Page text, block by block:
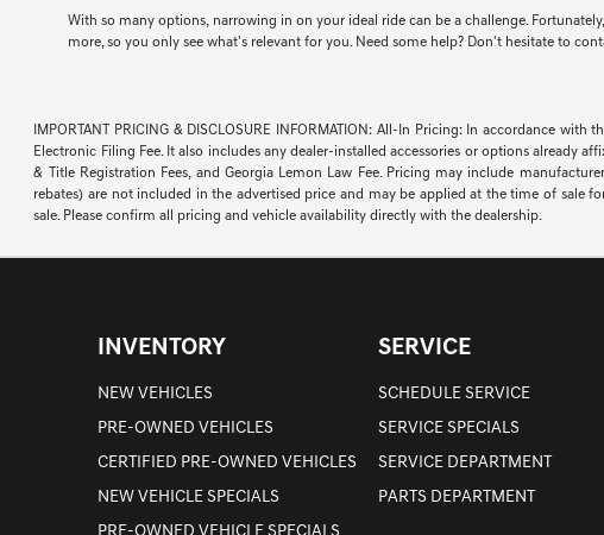
With so many options, narrowing in on your ideal ride can be a challenge.
more, so you only see what's relevant for you. Need some help? Don't hesitate to
IMPORTANT PRICING & DISCLOSURE INFORMATION: All-In Pricing: In accordance
Electronic Filing Fee. It also includes any dealer-installed accessories or options already
& Title Registration Fees, and Georgia Lemon Law Fee. Pricing may include
rebates) are not included in the advertised price and may be applied at the time of sale
sale. Please confirm all pricing and vehicle availability directly with the dealership.
INVENTORY
NEW VEHICLES
PRE-OWNED VEHICLES
CERTIFIED PRE-OWNED VEHICLES
NEW VEHICLE SPECIALS
SERVICE
SCHEDULE SERVICE
SERVICE SPECIALS
SERVICE DEPARTMENT
PARTS DEPARTMENT